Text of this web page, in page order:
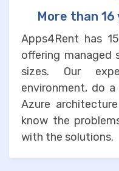
More than
Apps4Rent has
offering managed
sizes. Our
environment, do
Azure
know the
with the solutions.